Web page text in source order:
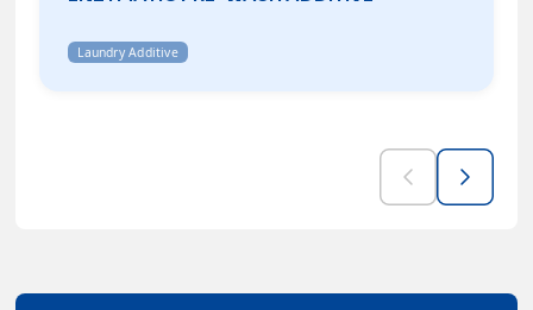
Laundry Additive